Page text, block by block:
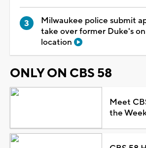
Milwaukee police submit
take over former Duke's
location
ONLY ON CBS 58
Meet
the